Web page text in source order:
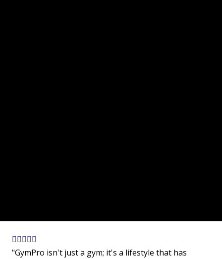
    
a
"GymPro isn't just a gym; it's a lifestyle that has